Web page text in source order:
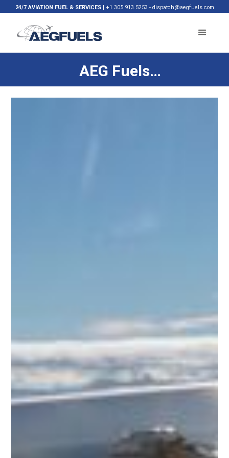
24/7 AVIATION FUEL & SERVICES| +1.305.913.5253 - dispatch@aegfuels.com
AEG Fuels
Launches